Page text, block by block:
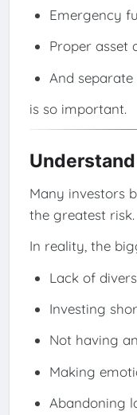
Emergency
Proper asset
And
is so important.
Many investors
the greatest risk.
In reality, the
Lack of
Investing
Not having
Making
Abandoning